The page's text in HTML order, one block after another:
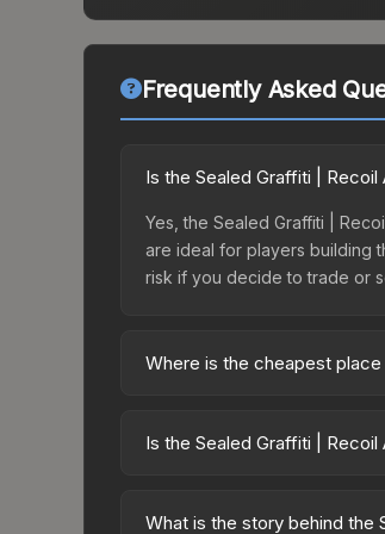
Frequently Asked
Is the Sealed Graffiti |
Yes, the Sealed Graffiti |
are ideal for players building
risk if you decide to trade or
Where is the cheapest
third-party markets like
Is the Sealed Graffiti |
supply and demand. This
What is the story behind the